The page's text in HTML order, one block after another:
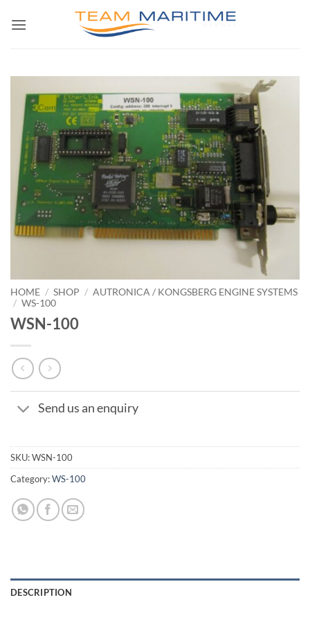
HOME / SHOP / AUTRONICA / KONGSBERG ENGINE SYSTEMS
/ WS-100
WSN-100
Send us an enquiry
SKU:WSN-100
Category:WS-100
DESCRIPTION